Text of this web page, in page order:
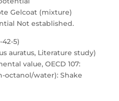
Gelcoat (mixture)
Not established.
5)
auratus, Literature study)
value, OECD 107:
octanol/water): Shake